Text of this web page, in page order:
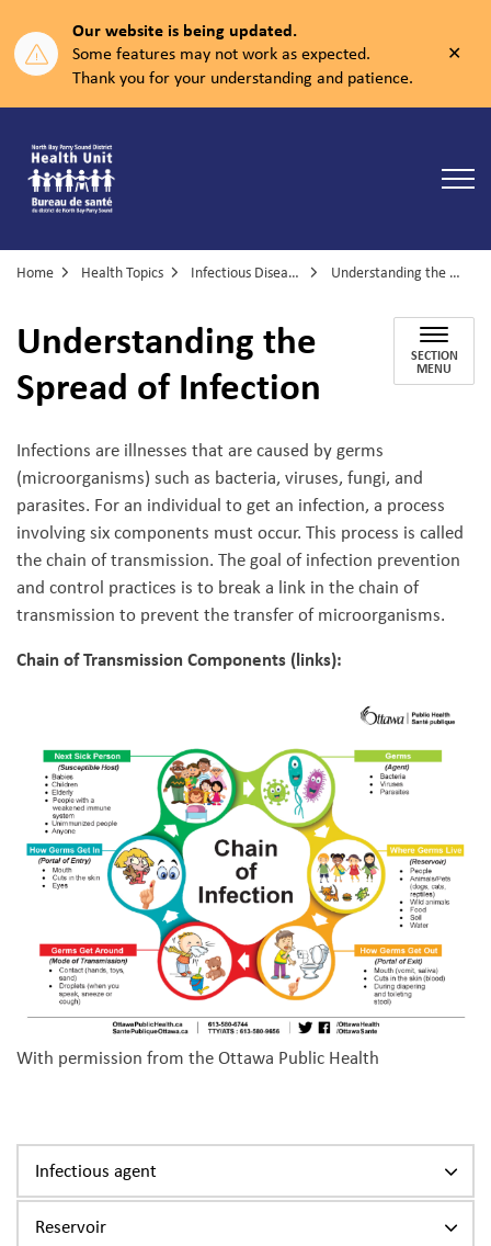
Our website is being updated.
Some features may not work as expected.
Thank you for your understanding and patience.
Home Health Topics Infectious Diseases Understanding the Spread of Infection
Understanding the
Spread of Infection
SECTION
MENU
Infections are illnesses that are caused by germs
(microorganisms) such as bacteria, viruses, fungi, and
parasites. For an individual to get an infection, a process
involving six components must occur. This process is called
the chain of transmission. The goal of infection prevention
and control practices is to break a link in the chain of
transmission to prevent the transfer of microorganisms.
Chain of Transmission Components (links):
With permission from the Ottawa Public Health
Infectious agent
Reservoir